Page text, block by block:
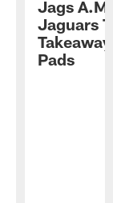
Jags
Jaguars
Pads